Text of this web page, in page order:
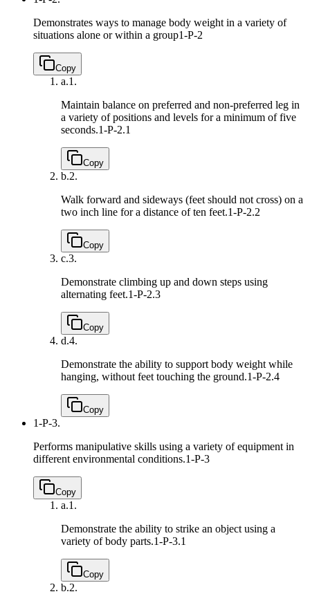
Demonstrates ways to manage body weight in a variety of
situations alone or within a group1-P-2
Copy
a.1.
Maintain balance on preferred and non-preferred leg in
a variety of positions and levels for a minimum of five
seconds.1-P-2.1
Copy
b.2.
Walk forward and sideways (feet should not cross) on a
two inch line for a distance of ten feet.1-P-2.2
Copy
c.3.
Demonstrate climbing up and down steps using
alternating feet.1-P-2.3
Copy
d.4.
Demonstrate the ability to support body weight while
hanging, without feet touching the ground.1-P-2.4
Copy
1-P-3.
Performs manipulative skills using a variety of equipment in
different environmental conditions.1-P-3
Copy
a.1.
Demonstrate the ability to strike an object using a
variety of body parts.1-P-3.1
Copy
b.2.